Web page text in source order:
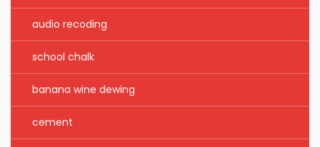
audio recoding
school chalk
banana wine dewing
cement